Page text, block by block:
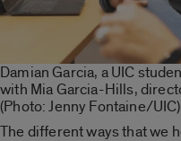
Damian Garcia, a UIC
with Mia Garcia-Hills,
(Photo: Jenny Fontaine/UIC)
The different ways that we